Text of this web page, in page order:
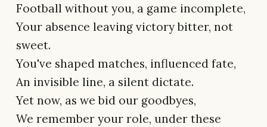
Football without you, a game incomplete,
Your absence leaving victory bitter, not
sweet.
You've shaped matches, influenced fate,
An invisible line, a silent dictate.
Yet now, as we bid our goodbyes,
We remember your role, under these